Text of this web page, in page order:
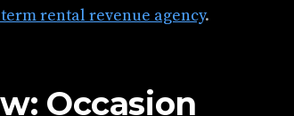
rental revenue agency.
Occasion